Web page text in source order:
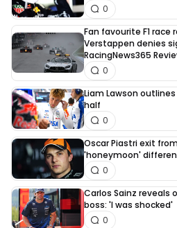
0
Fan favourite F1 race
Verstappen denies
RacingNews365
0
Liam Lawson
half
0
Oscar Piastri exit
'honeymoon'
0
Carlos Sainz reveals
boss: 'I was shocked'
0